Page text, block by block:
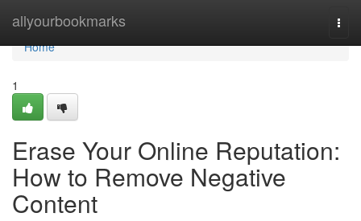
allyourbookmarks
Home
Home
1
Erase Your Online Reputation:
How to Remove Negative
Content